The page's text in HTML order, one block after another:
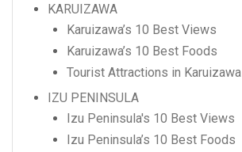
KARUIZAWA
Karuizawa’s 10 Best Views
Karuizawa’s 10 Best Foods
Tourist Attractions in Karuizawa
IZU PENINSULA
Izu Peninsula's 10 Best Views
Izu Peninsula’s 10 Best Foods